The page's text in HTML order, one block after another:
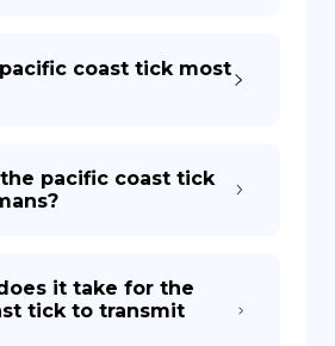
coast tick most
pacific coast tick
it take for the
tick to transmit